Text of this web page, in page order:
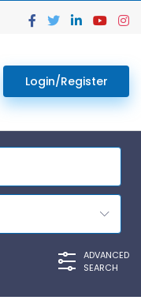
Login/Register
ADVANCED
SEARCH